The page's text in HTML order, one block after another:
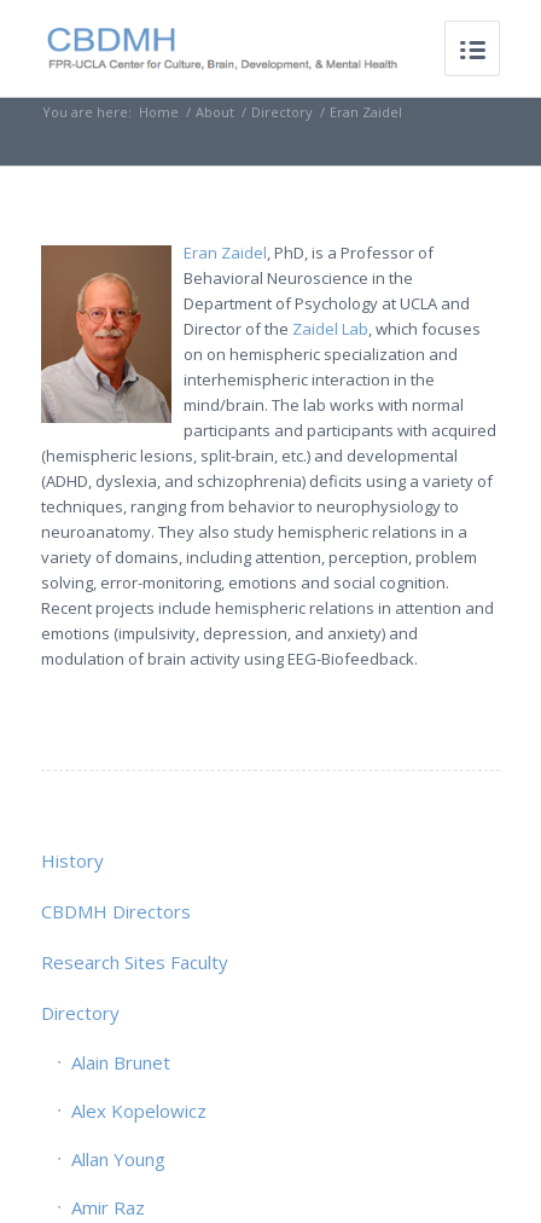
You are here: Home / About / Directory / Eran Zaidel
Eran Zaidel, PhD, is a Professor of
Behavioral Neuroscience in the
Department of Psychology at UCLA and
Director of the Zaidel Lab, which focuses
on on hemispheric specialization and
interhemispheric interaction in the
mind/brain. The lab works with normal
participants and participants with acquired
(hemispheric lesions, split-brain, etc.) and developmental
(ADHD, dyslexia, and schizophrenia) deficits using a variety of
techniques, ranging from behavior to neurophysiology to
neuroanatomy. They also study hemispheric relations in a
variety of domains, including attention, perception, problem
solving, error-monitoring, emotions and social cognition.
Recent projects include hemispheric relations in attention and
emotions (impulsivity, depression, and anxiety) and
modulation of brain activity using EEG-Biofeedback.
History
CBDMH Directors
Research Sites Faculty
Directory
Alain Brunet
Alex Kopelowicz
Allan Young
Amir Raz